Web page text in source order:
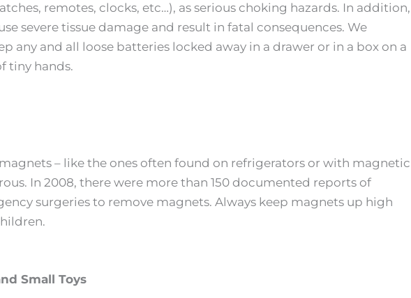
remotes, clocks, etc…), as serious choking hazards. In addition,
severe tissue damage and result in fatal consequences. We
any and all loose batteries locked away in a drawer or in a box on a
tiny hands.
– like the ones often found on refrigerators or with magnetic
In 2008, there were more than 150 documented reports of
surgeries to remove magnets. Always keep magnets up high
Small Toys